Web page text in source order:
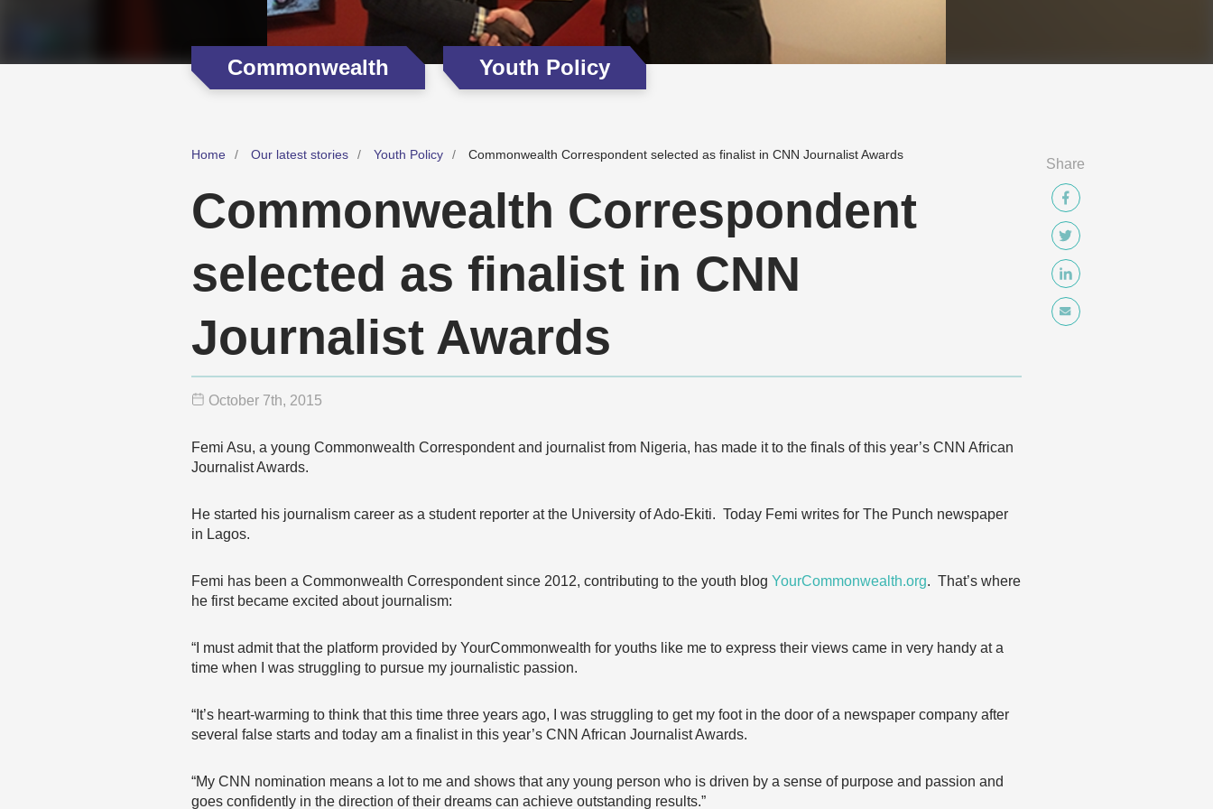
Commonwealth Youth Policy
Home Our latest stories Youth Policy Commonwealth Correspondent selected as finalist in CNN Journalist Awards
Commonwealth Correspondent
selected as finalist in CNN
Journalist Awards
October 7th, 2015
Femi Asu, a young Commonwealth Correspondent and journalist from Nigeria, has made it to the finals of this year’s CNN African
Journalist Awards.
He started his journalism career as a student reporter at the University of Ado-Ekiti. Today Femi writes for The Punch newspaper
in Lagos.
Femi has been a Commonwealth Correspondent since 2012, contributing to the youth blog YourCommonwealth.org. That’s where
he first became excited about journalism:
“I must admit that the platform provided by YourCommonwealth for youths like me to express their views came in very handy at a
time when I was struggling to pursue my journalistic passion.
“It’s heart-warming to think that this time three years ago, I was struggling to get my foot in the door of a newspaper company after
several false starts and today am a finalist in this year’s CNN African Journalist Awards.
“My CNN nomination means a lot to me and shows that any young person who is driven by a sense of purpose and passion and
goes confidently in the direction of their dreams can achieve outstanding results.”
Share